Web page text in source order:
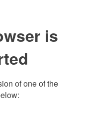
is
of one of the